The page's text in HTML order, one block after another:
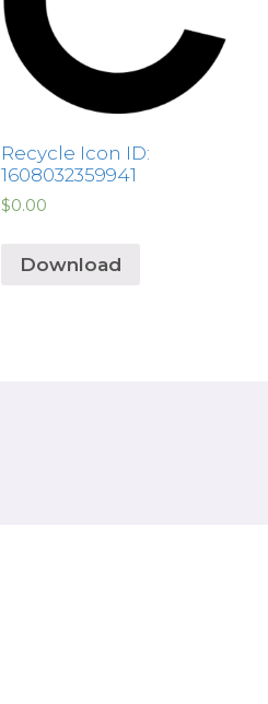
Recycle Icon ID:
1608032359941
$0.00
Download